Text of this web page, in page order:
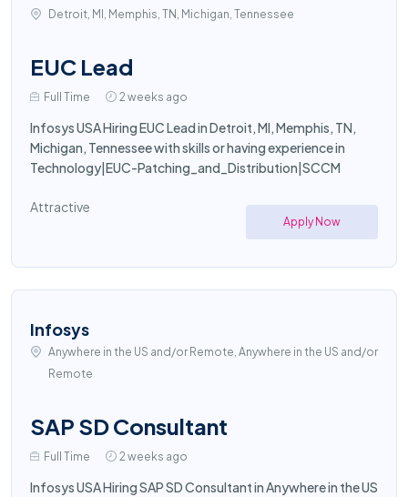
Detroit, MI, Memphis, TN, Michigan, Tennessee
EUC Lead
Full Time 2 weeks ago
Infosys USA Hiring EUC Lead in Detroit, MI, Memphis, TN,
Michigan, Tennessee with skills or having experience in
Technology|EUC-Patching_and_Distribution|SCCM
Attractive
Apply Now
Infosys
Anywhere in the US and/or Remote, Anywhere in the US and/or
Remote
SAP SD Consultant
Full Time 2 weeks ago
Infosys USA Hiring SAP SD Consultant in Anywhere in the US